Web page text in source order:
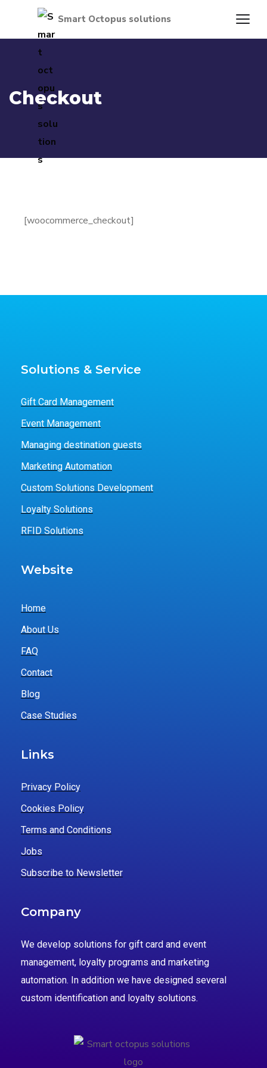
Checkout
[woocommerce_checkout]
Solutions & Service
Gift Card Management
Event Management
Managing destination guests
Marketing Automation
Custom Solutions Development
Loyalty Solutions
RFID Solutions
Website
Home
About Us
FAQ
Contact
Blog
Case Studies
Links
Privacy Policy
Cookies Policy
Terms and Conditions
Jobs
Subscribe to Newsletter
Company
We develop solutions for gift card and event
management, loyalty programs and marketing
automation. In addition we have designed several
custom identification and loyalty solutions.